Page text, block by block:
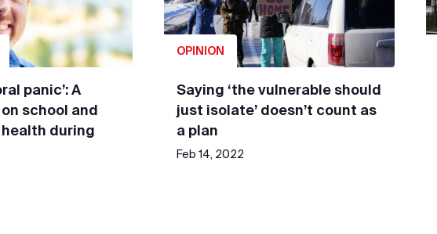
panic’: A
school and
health during
OPINION
Saying ‘the vulnerable should
just isolate’ doesn’t count as
a plan
Feb 14, 2022